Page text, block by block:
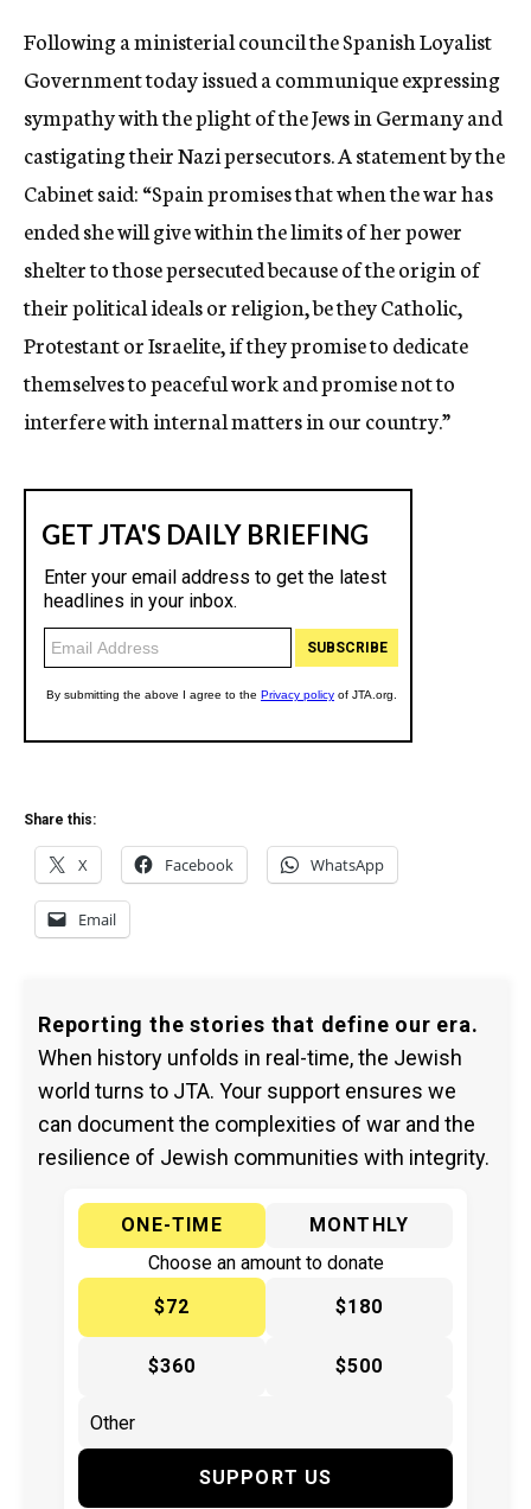
y
Following a ministerial council the Spanish Loyalist
Government today issued a communique expressing
sympathy with the plight of the Jews in Germany and
castigating their Nazi persecutors. A statement by the
Cabinet said: “Spain promises that when the war has
ended she will give within the limits of her power
shelter to those persecuted because of the origin of
their political ideals or religion, be they Catholic,
Protestant or Israelite, if they promise to dedicate
themselves to peaceful work and promise not to
interfere with internal matters in our country.”
Share this:
X Facebook WhatsApp
Email
Reporting the stories that define our era.
When history unfolds in real-time, the Jewish
world turns to JTA. Your support ensures we
can document the complexities of war and the
resilience of Jewish communities with integrity.
ONE-TIME
MONTHLY
Choose an amount to donate
$72
$180
$360 $500
SUPPORT US